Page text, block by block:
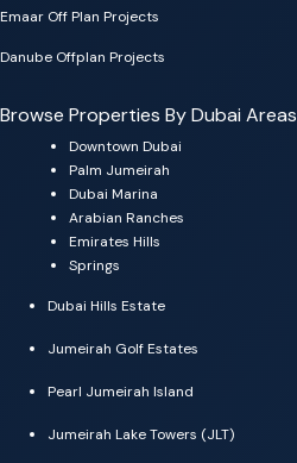
Emaar Off Plan Projects
Danube Offplan Projects
Browse Properties By Dubai Areas
Downtown Dubai
Palm Jumeirah
Dubai Marina
Arabian Ranches
Emirates Hills
Springs
Dubai Hills Estate
Jumeirah Golf Estates
Pearl Jumeirah Island
Jumeirah Lake Towers (JLT)